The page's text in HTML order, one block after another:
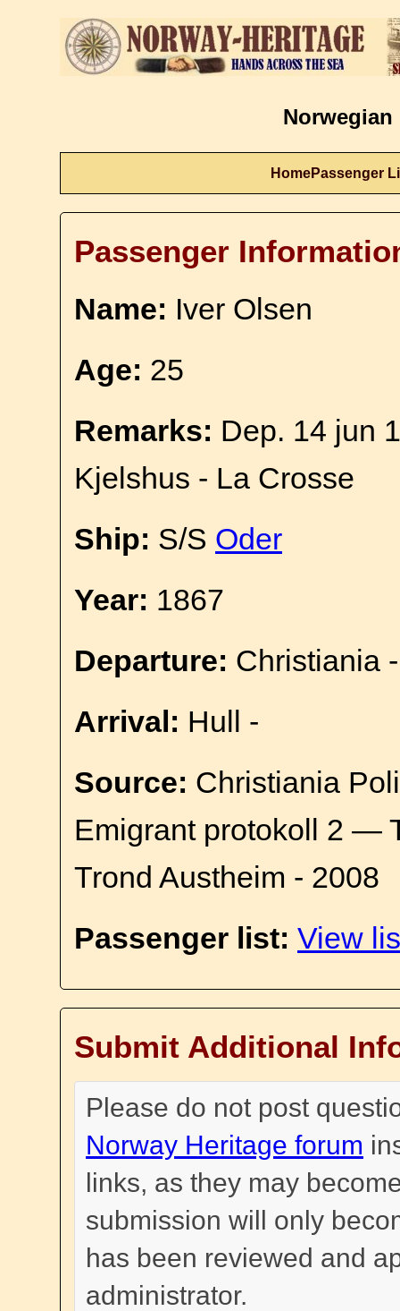
Norwegian
HomePassenger
Passenger
Name: Iver Olsen
Age: 25
Remarks: Dep. 14 jun
Kjelshus - La Crosse
Ship: S/S Oder
Year: 1867
Departure: Christiania
Arrival: Hull -
Source: Christiania
Emigrant protokoll 2 —
Trond Austheim - 2008
Passenger list: View
Submit Additional
Please do not post
Norway Heritage forum
links, as they may
submission will only
has been reviewed and
administrator.